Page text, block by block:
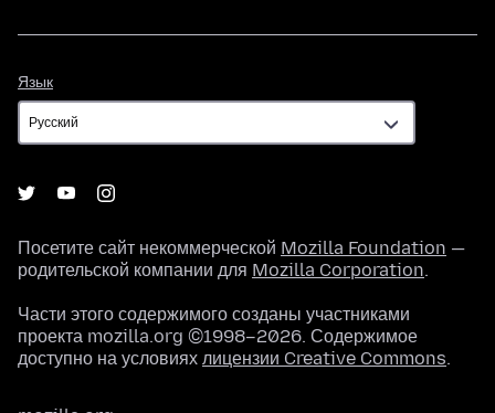
Язык
Посетите сайт некоммерческой Mozilla Foundation —
родительской компании для Mozilla Corporation.
Части этого содержимого созданы участниками
проекта mozilla.org ©1998–2026. Содержимое
доступно на условиях лицензии Creative Commons.